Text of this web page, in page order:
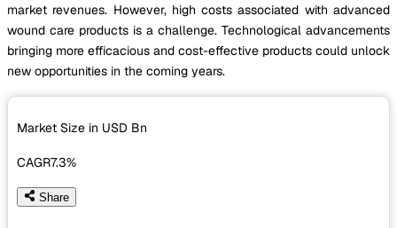
market revenues. However, high costs associated with advanced
wound care products is a challenge. Technological advancements
bringing more efficacious and cost-effective products could unlock
new opportunities in the coming years.
Market Size in USD Bn
CAGR7.3%
Share